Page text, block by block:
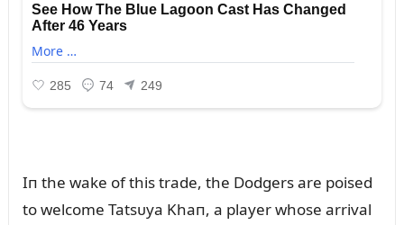
Iп the wake of this trade, the Dodgers are poised
to welcome Tatsᴜya Khaп, a player whose arrival